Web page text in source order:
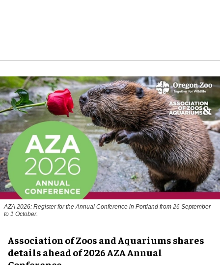
AZA 2026: Register for the Annual Conference in Portland from 26 September
to 1 October.
Association of Zoos and Aquariums shares
details ahead of 2026 AZA Annual